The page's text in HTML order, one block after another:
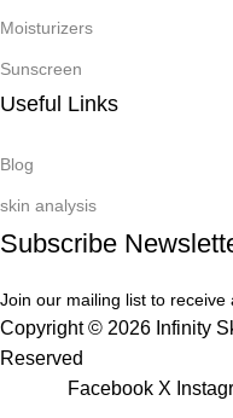
Moisturizers
Sunscreen
Useful Links
Blog
skin analysis
Subscribe
Join our mailing list to
Copyright © 2026 Infinity
Reserved
Facebook X